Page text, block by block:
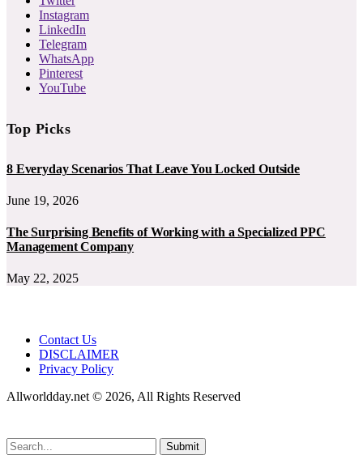
Instagram
LinkedIn
Telegram
WhatsApp
Pinterest
YouTube
Top Picks
8 Everyday Scenarios That Leave You Locked Outside
June 19, 2026
The Surprising Benefits of Working with a Specialized PPC
Management Company
May 22, 2025
Contact Us
DISCLAIMER
Privacy Policy
Allworldday.net © 2026, All Rights Reserved
Submit